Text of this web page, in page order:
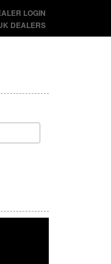
LOGIN
DEALERS